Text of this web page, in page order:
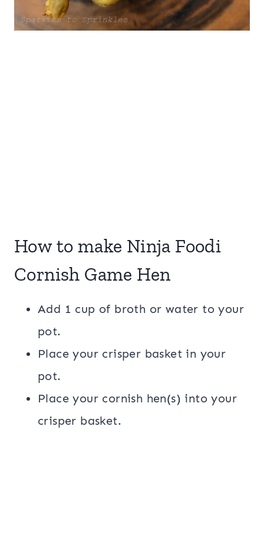
How to make Ninja Foodi
Cornish Game Hen
Add 1 cup of broth or water to your
pot.
Place your crisper basket in your
pot.
Place your cornish hen(s) into your
crisper basket.